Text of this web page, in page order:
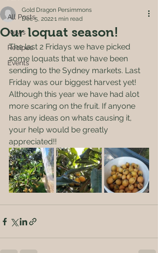
All Posts
News
Recipes
Events
Our loquat season!
Gold Dragon Persimmons
Dec 5, 20221 min read
The last 2 Fridays we have picked
some loquats that we have been
sending to the Sydney markets. Last
Friday was our biggest harvest yet!
Although this year we have had alot
more scaring on the fruit. If anyone
has any ideas on whats causing it,
your help would be greatly
appreciated!!